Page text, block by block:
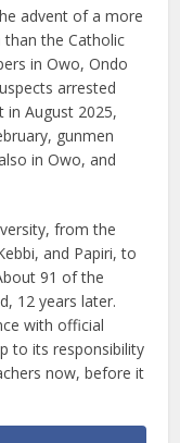
advent of a more
the Catholic
in Owo, Ondo
arrested
in August 2025,
gunmen
in Owo, and
from the
and Papiri, to
91 of the
12 years later.
with official
to its responsibility
now, before it